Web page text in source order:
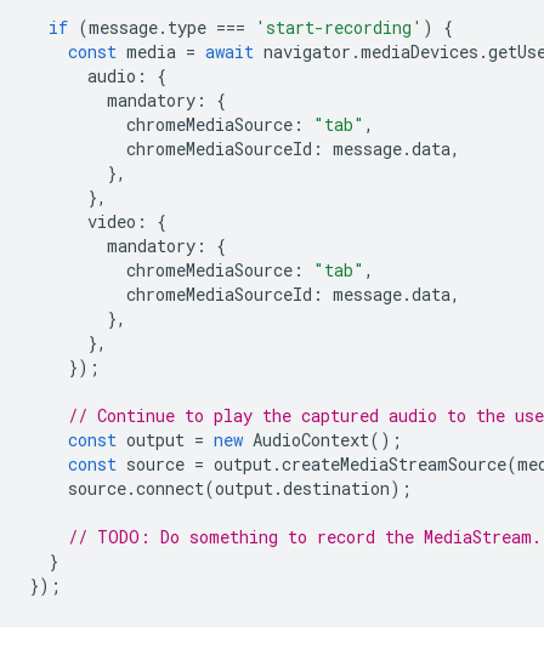
if (message. type === 'start-recording' )
{
const media = await navigator .mediaDevices .
audio :
{
mandatory :
{
chromeMediaSource : "tab" ,
chromeMediaSourceId : message.data,
},
},
video :
{
mandatory :
{
chromeMediaSource : "tab" ,
chromeMediaSourceId : message.data,
},
},
});
// Continue to play the captured audio to the
const output = new AudioContext();
const source = output .createMediaStreamSource(
source.connect(output .destination);
// TODO: Do something to record the MediaStream.
}
});